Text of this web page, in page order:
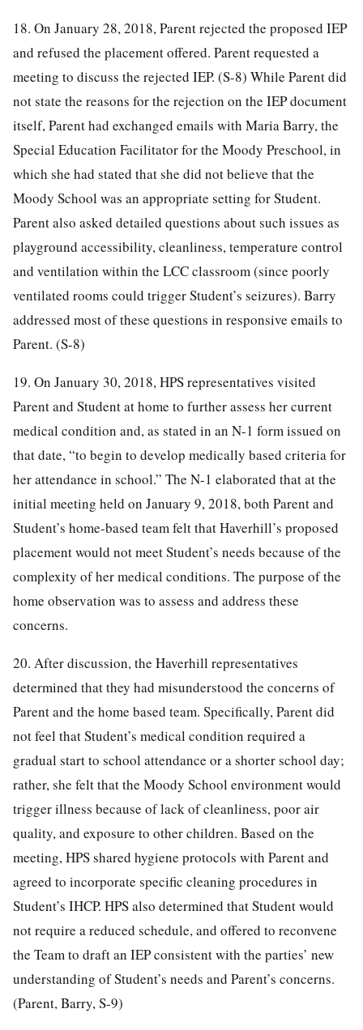
18. On January 28, 2018, Parent rejected the proposed IEP
and refused the placement offered. Parent requested a
meeting to discuss the rejected IEP. (S-8) While Parent did
not state the reasons for the rejection on the IEP document
itself, Parent had exchanged emails with Maria Barry, the
Special Education Facilitator for the Moody Preschool, in
which she had stated that she did not believe that the
Moody School was an appropriate setting for Student.
Parent also asked detailed questions about such issues as
playground accessibility, cleanliness, temperature control
and ventilation within the LCC classroom (since poorly
ventilated rooms could trigger Student’s seizures). Barry
addressed most of these questions in responsive emails to
Parent. (S-8)
19. On January 30, 2018, HPS representatives visited
Parent and Student at home to further assess her current
medical condition and, as stated in an N-1 form issued on
that date, “to begin to develop medically based criteria for
her attendance in school.” The N-1 elaborated that at the
initial meeting held on January 9, 2018, both Parent and
Student’s home-based team felt that Haverhill’s proposed
placement would not meet Student’s needs because of the
complexity of her medical conditions. The purpose of the
home observation was to assess and address these
concerns.
20. After discussion, the Haverhill representatives
determined that they had misunderstood the concerns of
Parent and the home based team. Specifically, Parent did
not feel that Student’s medical condition required a
gradual start to school attendance or a shorter school day;
rather, she felt that the Moody School environment would
trigger illness because of lack of cleanliness, poor air
quality, and exposure to other children. Based on the
meeting, HPS shared hygiene protocols with Parent and
agreed to incorporate specific cleaning procedures in
Student’s IHCP. HPS also determined that Student would
not require a reduced schedule, and offered to reconvene
the Team to draft an IEP consistent with the parties’ new
understanding of Student’s needs and Parent’s concerns.
(Parent, Barry, S-9)